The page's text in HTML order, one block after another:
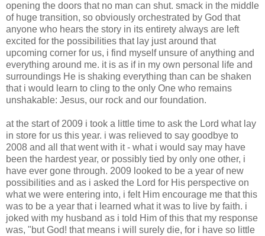
opening the doors that no man can shut. smack in the middle
of huge transition, so obviously orchestrated by God that
anyone who hears the story in its entirety always are left
excited for the possibilities that lay just around that
upcoming corner for us, i find myself unsure of anything and
everything around me. it is as if in my own personal life and
surroundings He is shaking everything than can be shaken
that i would learn to cling to the only One who remains
unshakable: Jesus, our rock and our foundation.
at the start of 2009 i took a little time to ask the Lord what lay
in store for us this year. i was relieved to say goodbye to
2008 and all that went with it - what i would say may have
been the hardest year, or possibly tied by only one other, i
have ever gone through. 2009 looked to be a year of new
possibilities and as i asked the Lord for His perspective on
what we were entering into, i felt Him encourage me that this
was to be a year that i learned what it was to live by faith. i
joked with my husband as i told Him of this that my response
was, "but God! that means i will surely die, for i have so little